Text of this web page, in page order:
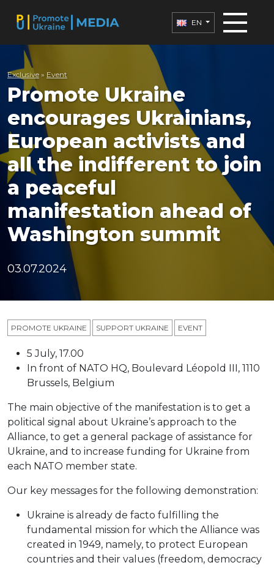
EN
Exclusive » Еvent
Promote Ukraine
encourages Ukrainians,
European activists and
all the indifferent to join
a peaceful
manifestation ahead of
Washington summit
03.07.2024
PROMOTE UKRAINE SUPPORT UKRAINE ЕVENT
5 July, 17.00
In front of NATO HQ, Boulevard Léopold III, 1110
Brussels, Belgium
The main objective of the manifestation is to get a
political signal about Ukraine’s approach to the
Alliance, to get a general package of assistance for
Ukraine, and to increase funding for Ukraine from
each NATO member state.
Our key messages for the following demonstration:
Ukraine is already de facto fulfilling the
fundamental mission for which the Alliance was
created in 1949, namely, to protect European
countries and their values (freedom, democracy